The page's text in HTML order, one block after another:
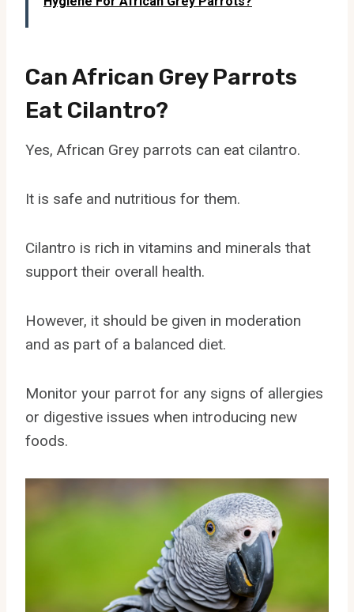
Can African Grey Parrots
Eat Cilantro?
Yes, African Grey parrots can eat cilantro.
It is safe and nutritious for them.
Cilantro is rich in vitamins and minerals that
support their overall health.
However, it should be given in moderation
and as part of a balanced diet.
Monitor your parrot for any signs of allergies
or digestive issues when introducing new
foods.